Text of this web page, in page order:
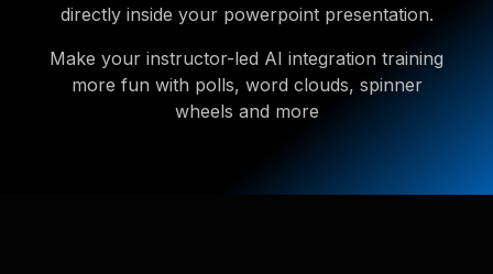
directly inside your powerpoint presentation.
Make your instructor-led AI integration training
more fun with polls, word clouds, spinner
wheels and more